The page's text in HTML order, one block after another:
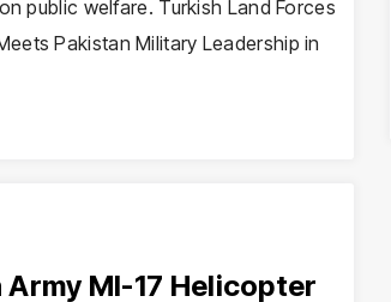
public welfare. Turkish Land Forces
Pakistan Military Leadership in
Army MI-17 Helicopter